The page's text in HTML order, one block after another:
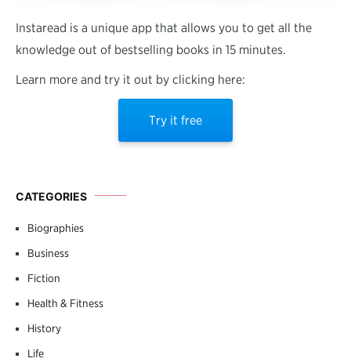
Instaread is a unique app that allows you to get all the
knowledge out of bestselling books in 15 minutes.
Learn more and try it out by clicking here:
Try it free
CATEGORIES
Biographies
Business
Fiction
Health & Fitness
History
Life